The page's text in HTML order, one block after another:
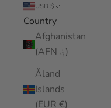
USD $
Country
Afghanistan
(AFN ؋)
Åland
Islands
(EUR €)